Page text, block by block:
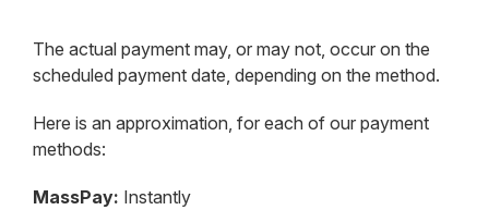
The actual payment may, or may not, occur on the
scheduled payment date, depending on the method.
Here is an approximation, for each of our payment
methods:
MassPay: Instantly